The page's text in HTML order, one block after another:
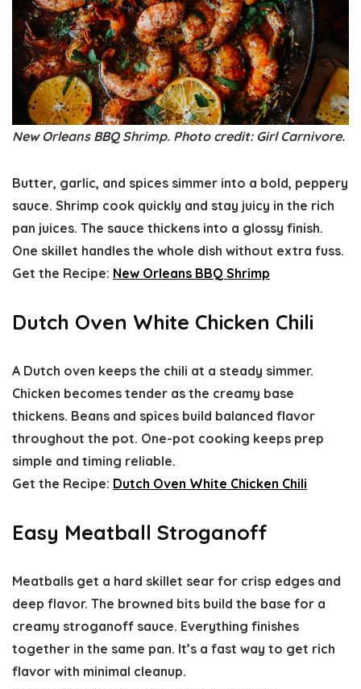
New Orleans BBQ Shrimp. Photo credit: Girl Carnivore.
Butter, garlic, and spices simmer into a bold, peppery
sauce. Shrimp cook quickly and stay juicy in the rich
pan juices. The sauce thickens into a glossy finish.
One skillet handles the whole dish without extra fuss.
Get the Recipe: New Orleans BBQ Shrimp
Dutch Oven White Chicken Chili
A Dutch oven keeps the chili at a steady simmer.
Chicken becomes tender as the creamy base
thickens. Beans and spices build balanced flavor
throughout the pot. One-pot cooking keeps prep
simple and timing reliable.
Get the Recipe: Dutch Oven White Chicken Chili
Easy Meatball Stroganoff
Meatballs get a hard skillet sear for crisp edges and
deep flavor. The browned bits build the base for a
creamy stroganoff sauce. Everything finishes
together in the same pan. It’s a fast way to get rich
flavor with minimal cleanup.